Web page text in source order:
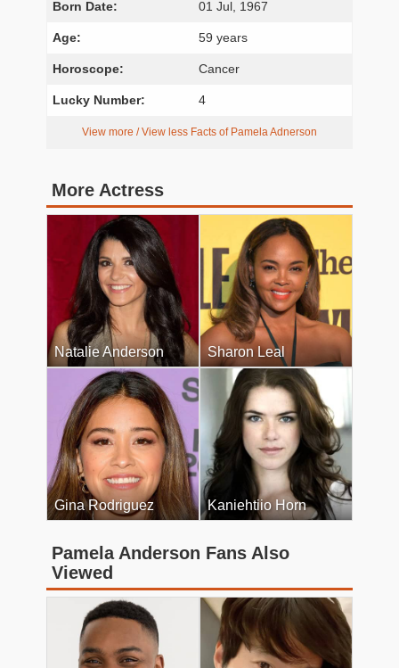
Born Date: 01 Jul, 1967
Age: 59 years
Horoscope: Cancer
Lucky Number: 4
View more / View less Facts of Pamela Adnerson
More Actress
Natalie Anderson Sharon Leal
Gina Rodriguez Kaniehtiio Horn
Pamela Anderson Fans Also
Viewed